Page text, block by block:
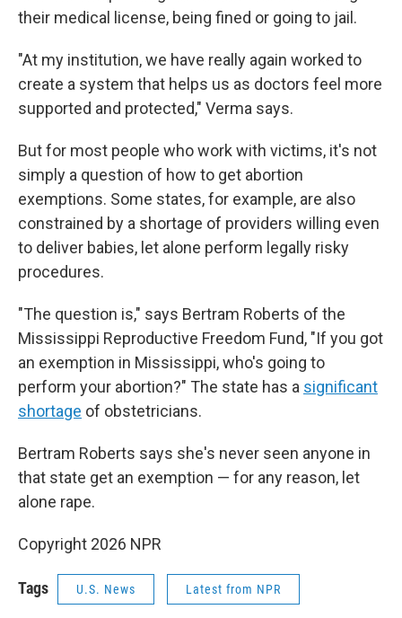
their medical license, being fined or going to jail.
"At my institution, we have really again worked to
create a system that helps us as doctors feel more
supported and protected," Verma says.
But for most people who work with victims, it's not
simply a question of how to get abortion
exemptions. Some states, for example, are also
constrained by a shortage of providers willing even
to deliver babies, let alone perform legally risky
procedures.
"The question is," says Bertram Roberts of the
Mississippi Reproductive Freedom Fund, "If you got
an exemption in Mississippi, who's going to
perform your abortion?" The state has a significant
shortage of obstetricians.
Bertram Roberts says she's never seen anyone in
that state get an exemption — for any reason, let
alone rape.
Copyright 2026 NPR
Tags U.S. News Latest from NPR